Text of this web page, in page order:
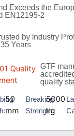
Exceeds the
EN12195-2
by Industry
Years
GTF
quality
50
mm
Breaking
Strength:
5000
kg